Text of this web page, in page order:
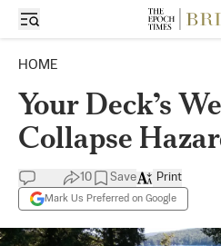
HOME
Your Deck’s
Collapse
10 Save
Mark Us Preferred on Google
Print